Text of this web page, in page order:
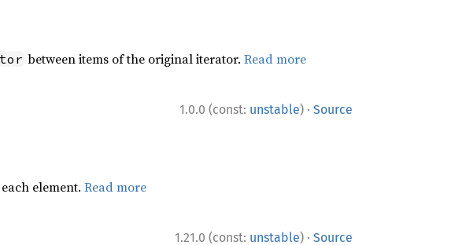
between items of the original iterator. Read more
1.0.0 (const: unstable) · Source
element. Read more
1.21.0 (const: unstable) · Source